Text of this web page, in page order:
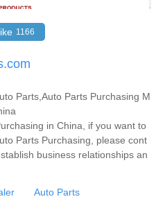
1166
Parts,Auto Parts Purchasing M
in China, if you want to
Parts Purchasing, please cont
business relationships an
Auto Parts